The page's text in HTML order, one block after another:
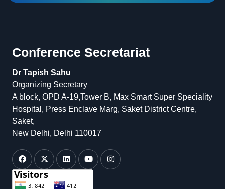
Conference Secretariat
Dr Tapish Sahu
Organizing Secretary
A block, OPD A-19,Tower B, Max Smart Super Speciality
Hospital, Press Enclave Marg, Saket District Centre,
Saket,
New Delhi, Delhi 110017